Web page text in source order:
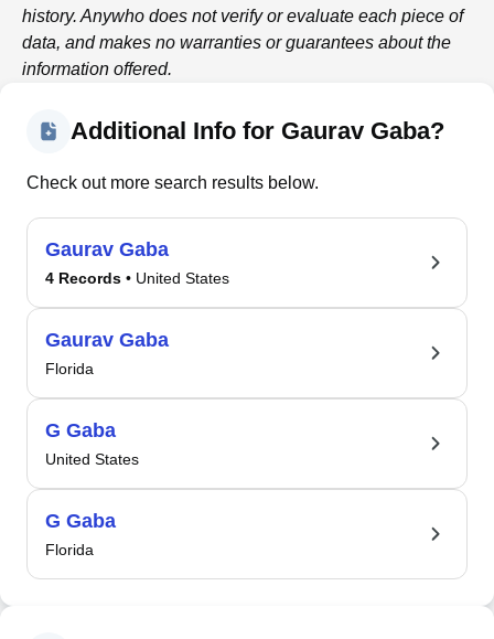
history. Anywho does not verify or evaluate each piece of
data, and makes no warranties or guarantees about the
information offered.
Additional Info for Gaurav Gaba?
Check out more search results below.
Gaurav Gaba
4 Records • United States
Gaurav Gaba
Florida
G Gaba
United States
G Gaba
Florida